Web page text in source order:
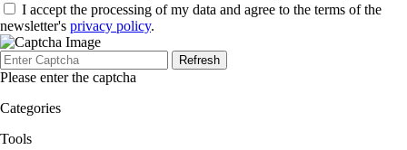
I accept the processing of my data and agree to the terms of the
newsletter's privacy policy.
Refresh
Please enter the captcha
Categories
Tools